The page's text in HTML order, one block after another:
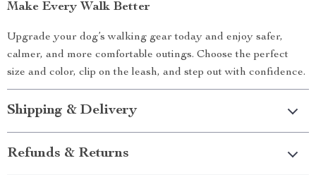
Make Every Walk Better
Upgrade your dog’s walking gear today and enjoy safer,
calmer, and more comfortable outings. Choose the perfect
size and color, clip on the leash, and step out with confidence.
Shipping & Delivery
Refunds & Returns